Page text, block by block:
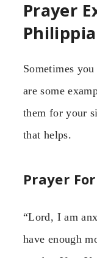
Prayer
Sometimes
are some
them for your
that helps.
Prayer
“Lord, I am
have enough